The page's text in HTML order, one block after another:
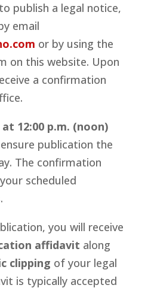
publish a legal notice,
email
or by using the
on this website. Upon
a confirmation
at 12:00 p.m. (noon)
publication the
The confirmation
scheduled
you will receive
affidavit along
clipping of your legal
is typically accepted